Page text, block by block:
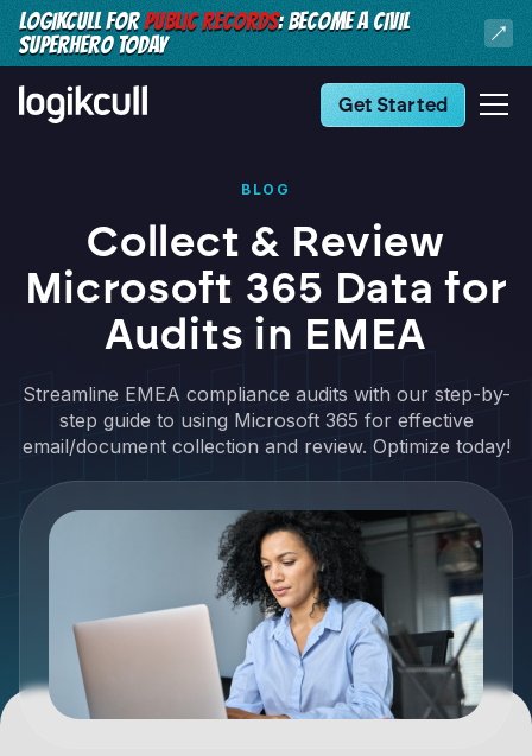
LOGIKCULL FORPUBLIC RECORDS: BECOME A CIVIL
SUPERHERO TODAY
Get Started
BLOG
Collect & Review
Microsoft 365 Data for
Audits in EMEA
Streamline EMEA compliance audits with our step-by-
step guide to using Microsoft 365 for effective
email/document collection and review. Optimize today!